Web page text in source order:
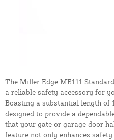
The Miller Edge ME111
a reliable safety accessory for
Boasting a substantial length of
designed to provide a
that your gate or garage door
feature not only enhances